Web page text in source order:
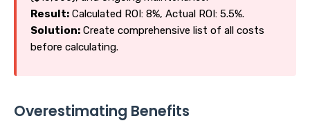
Result: Calculated ROI: 8%, Actual ROI: 5.5%.
Solution: Create comprehensive list of all costs
before calculating.
Overestimating Benefits